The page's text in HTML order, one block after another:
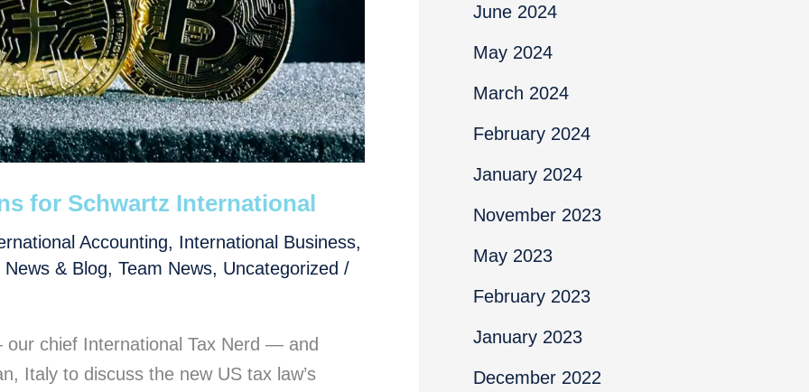
for Schwartz International
Accounting, International Business,
News & Blog, Team News, Uncategorized /
chief International Tax Nerd — and
Italy to discuss the new US tax law’s
June 2024
May 2024
March 2024
February 2024
January 2024
November 2023
May 2023
February 2023
January 2023
December 2022